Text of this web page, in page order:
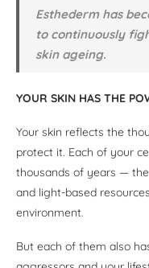
Esthederm has
to continuously
skin ageing.
YOUR SKIN HAS THE
Your skin reflects the
protect it. Each of your
thousands of years —
and light-based
environment.
But each of them also